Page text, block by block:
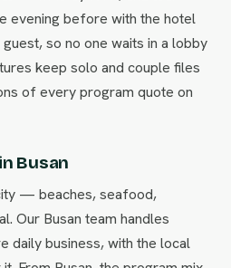
evening before with the hotel
so no one waits in a lobby
keep solo and couple files
of every program quote on
Busan
— beaches, seafood,
Our Busan team handles
daily business, with the local